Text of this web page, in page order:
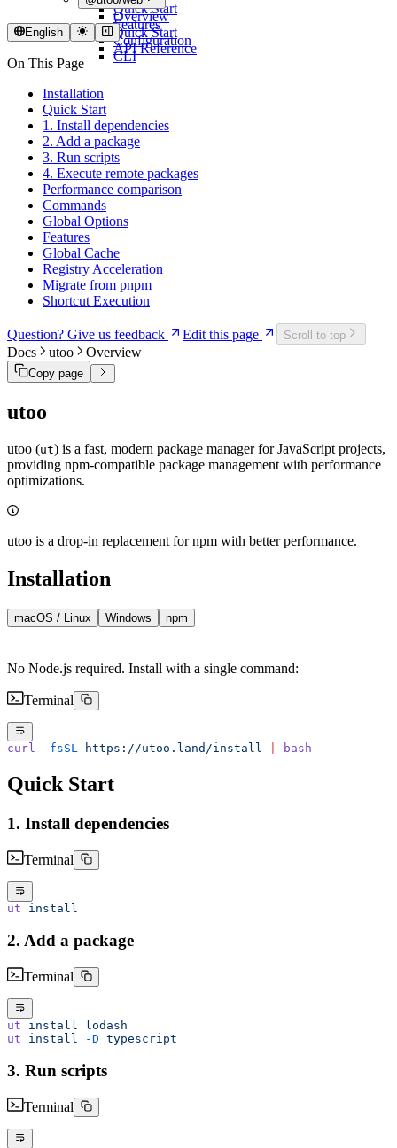
Quick Start
Features
Configuration
CLI
Overview
Quick Start
API Reference
English
On This Page
Installation
Quick Start
1. Install dependencies
2. Add a package
3. Run scripts
4. Execute remote packages
Performance comparison
Commands
Global Options
Features
Global Cache
Registry Acceleration
Migrate from pnpm
Shortcut Execution
Question? Give us feedback Edit this page Scroll to top
Docs utoo Overview
Copy page
utoo
utoo (ut) is a fast, modern package manager for JavaScript projects,
providing npm-compatible package management with performance
optimizations.
utoo is a drop-in replacement for npm with better performance.
Installation
macOS / Linux Windows npm
No Node.js required. Install with a single command:
Terminal
curl -fsSL https://utoo.land/install bash
Quick Start
1. Install dependencies
Terminal
ut install
2. Add a package
Terminal
ut install
lodash
ut install -D typescript
3. Run scripts
Terminal